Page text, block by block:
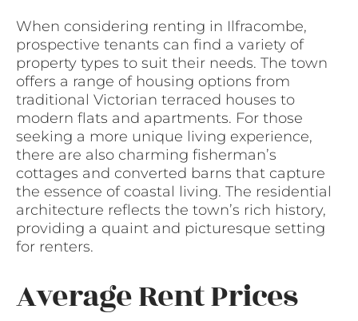
When considering renting in Ilfracombe,
prospective tenants can find a variety of
property types to suit their needs. The town
offers a range of housing options from
traditional Victorian terraced houses to
modern flats and apartments. For those
seeking a more unique living experience,
there are also charming fisherman’s
cottages and converted barns that capture
the essence of coastal living. The residential
architecture reflects the town’s rich history,
providing a quaint and picturesque setting
for renters.
Average Rent Prices